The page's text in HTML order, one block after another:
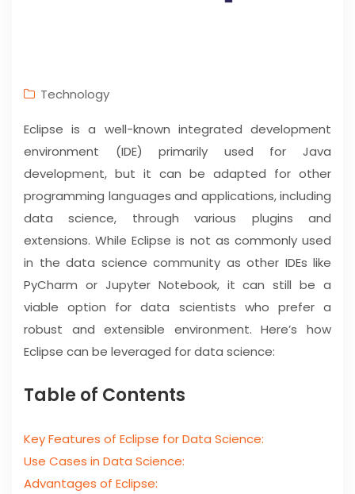
Technology
Eclipse is a well-known integrated development
environment (IDE) primarily used for Java
development, but it can be adapted for other
programming languages and applications, including
data science, through various plugins and
extensions. While Eclipse is not as commonly used
in the data science community as other IDEs like
PyCharm or Jupyter Notebook, it can still be a
viable option for data scientists who prefer a
robust and extensible environment. Here’s how
Eclipse can be leveraged for data science:
Table of Contents
Key Features of Eclipse for Data Science:
Use Cases in Data Science:
Advantages of Eclipse: